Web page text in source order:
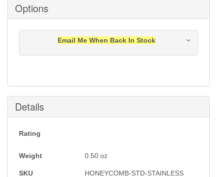
Options
Email Me When Back In Stock
Submit
Details
Rating
Weight 0.50 oz
SKU
HONEYCOMB-STD-STAINLESS